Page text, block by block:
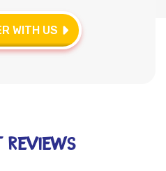
WITH US
reviews